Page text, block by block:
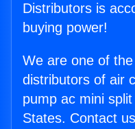
Distributors is
buying power!
We are one of
distributors of air
pump ac mini
States. Contact